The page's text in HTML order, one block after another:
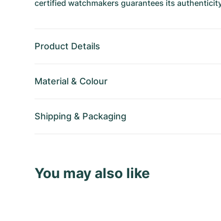
certified watchmakers guarantees its
Product Details
Material & Colour
Shipping & Packaging
You may also like